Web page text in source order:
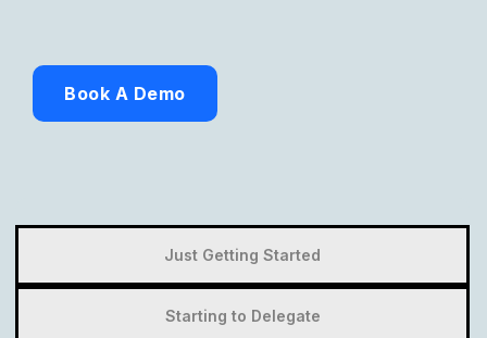
Book A Demo
Just Getting Started
Starting to Delegate